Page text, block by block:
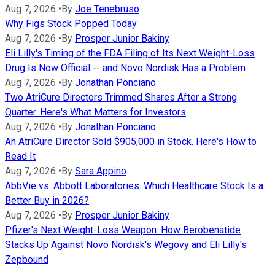
Aug 7, 2026 • By Joe Tenebruso
Why Figs Stock Popped Today
Aug 7, 2026 • By Prosper Junior Bakiny
Eli Lilly's Timing of the FDA Filing of Its Next Weight-Loss
Drug Is Now Official -- and Novo Nordisk Has a Problem
Aug 7, 2026 • By Jonathan Ponciano
Two AtriCure Directors Trimmed Shares After a Strong
Quarter. Here's What Matters for Investors
Aug 7, 2026 • By Jonathan Ponciano
An AtriCure Director Sold $905,000 in Stock. Here's How to
Read It
Aug 7, 2026 • By Sara Appino
AbbVie vs. Abbott Laboratories: Which Healthcare Stock Is a
Better Buy in 2026?
Aug 7, 2026 • By Prosper Junior Bakiny
Pfizer's Next Weight-Loss Weapon: How Berobenatide
Stacks Up Against Novo Nordisk's Wegovy and Eli Lilly's
Zepbound